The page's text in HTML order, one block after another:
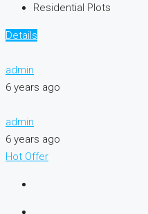
Residential Plots
Details
admin
6 years ago
admin
6 years ago
Hot Offer